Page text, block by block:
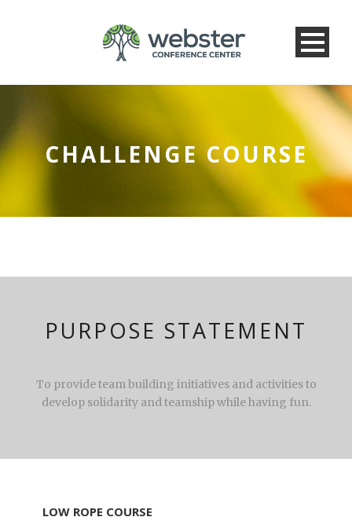
CHALLENGE COURSE
PURPOSE STATEMENT
To provide team building initiatives and activities to
develop solidarity and teamship while having fun.
LOW ROPE COURSE